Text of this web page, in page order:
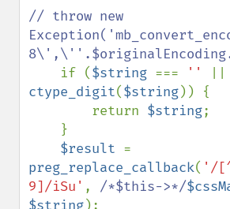
// throw new
if ($string === ''
ctype_digit($string)) {
        return
$string;
$result
preg_replace_callback( '/
9]/iSu' , /*$this->*/
$string);